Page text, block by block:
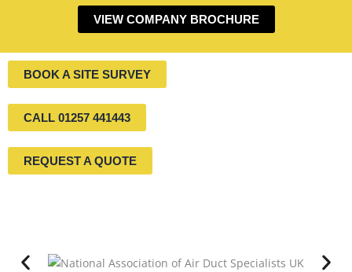
VIEW COMPANY BROCHURE
BOOK A SITE SURVEY
CALL 01257 441443
REQUEST A QUOTE